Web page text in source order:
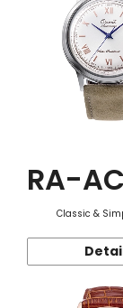
RA-
Classic &